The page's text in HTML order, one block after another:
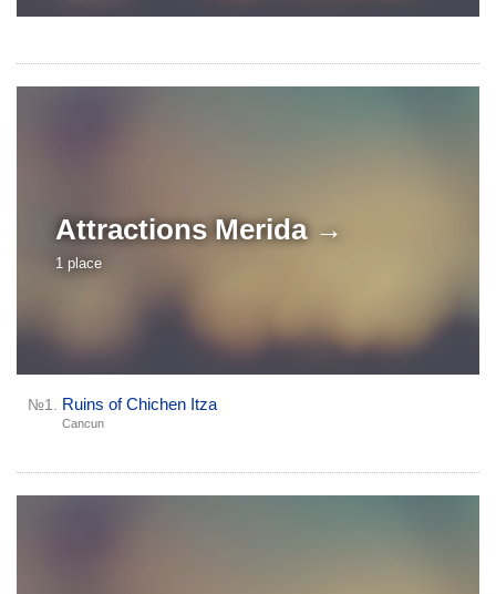
Attractions Merida →
1 place
№1. Ruins of Chichen Itza
Cancun